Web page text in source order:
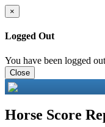
×
Logged Out
You have been logged
Close
Horse Score